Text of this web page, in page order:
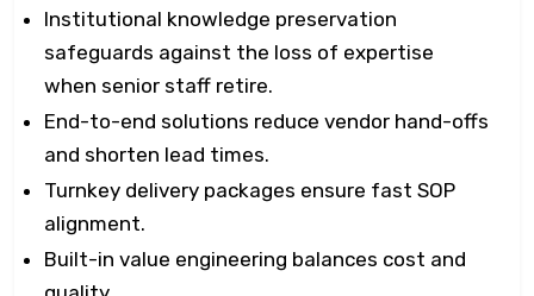
Institutional knowledge preservation
safeguards against the loss of expertise
when senior staff retire.
End-to-end solutions reduce vendor hand-offs
and shorten lead times.
Turnkey delivery packages ensure fast SOP
alignment.
Built-in value engineering balances cost and